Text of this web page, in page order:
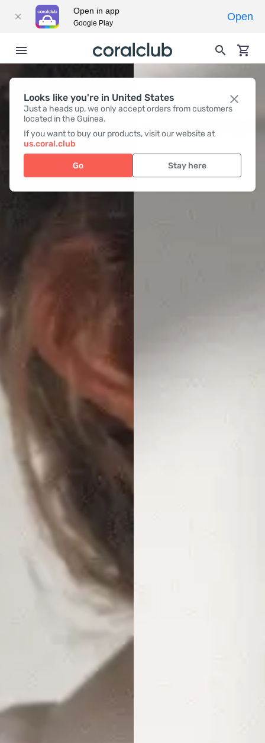
Looks like you're in United States
Just a heads up, we only accept orders from customers
located in the Guinea.
If you want to buy our products, visit our website at
us.coral.club
Go Stay here
Open in app
Google Play
Open